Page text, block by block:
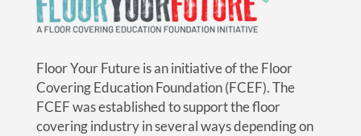
Floor Your Future is an initiative of the Floor
Covering Education Foundation (FCEF). The
FCEF was established to support the floor
covering industry in several ways depending on